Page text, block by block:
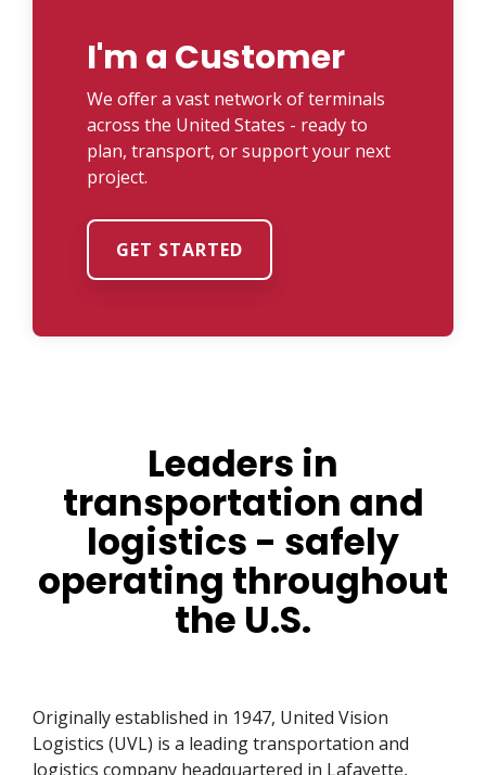
I'm a Customer
We offer a vast network of terminals
across the United States - ready to
plan, transport, or support your next
project.
GET STARTED
Leaders in
transportation and
logistics - safely
operating throughout
the U.S.
Originally established in 1947, United Vision
Logistics (UVL) is a leading transportation and
logistics company headquartered in Lafayette,